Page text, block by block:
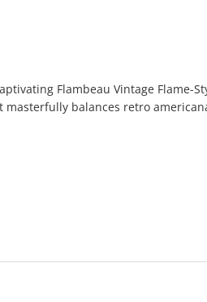
Flambeau Vintage Flame-
masterfully balances retro